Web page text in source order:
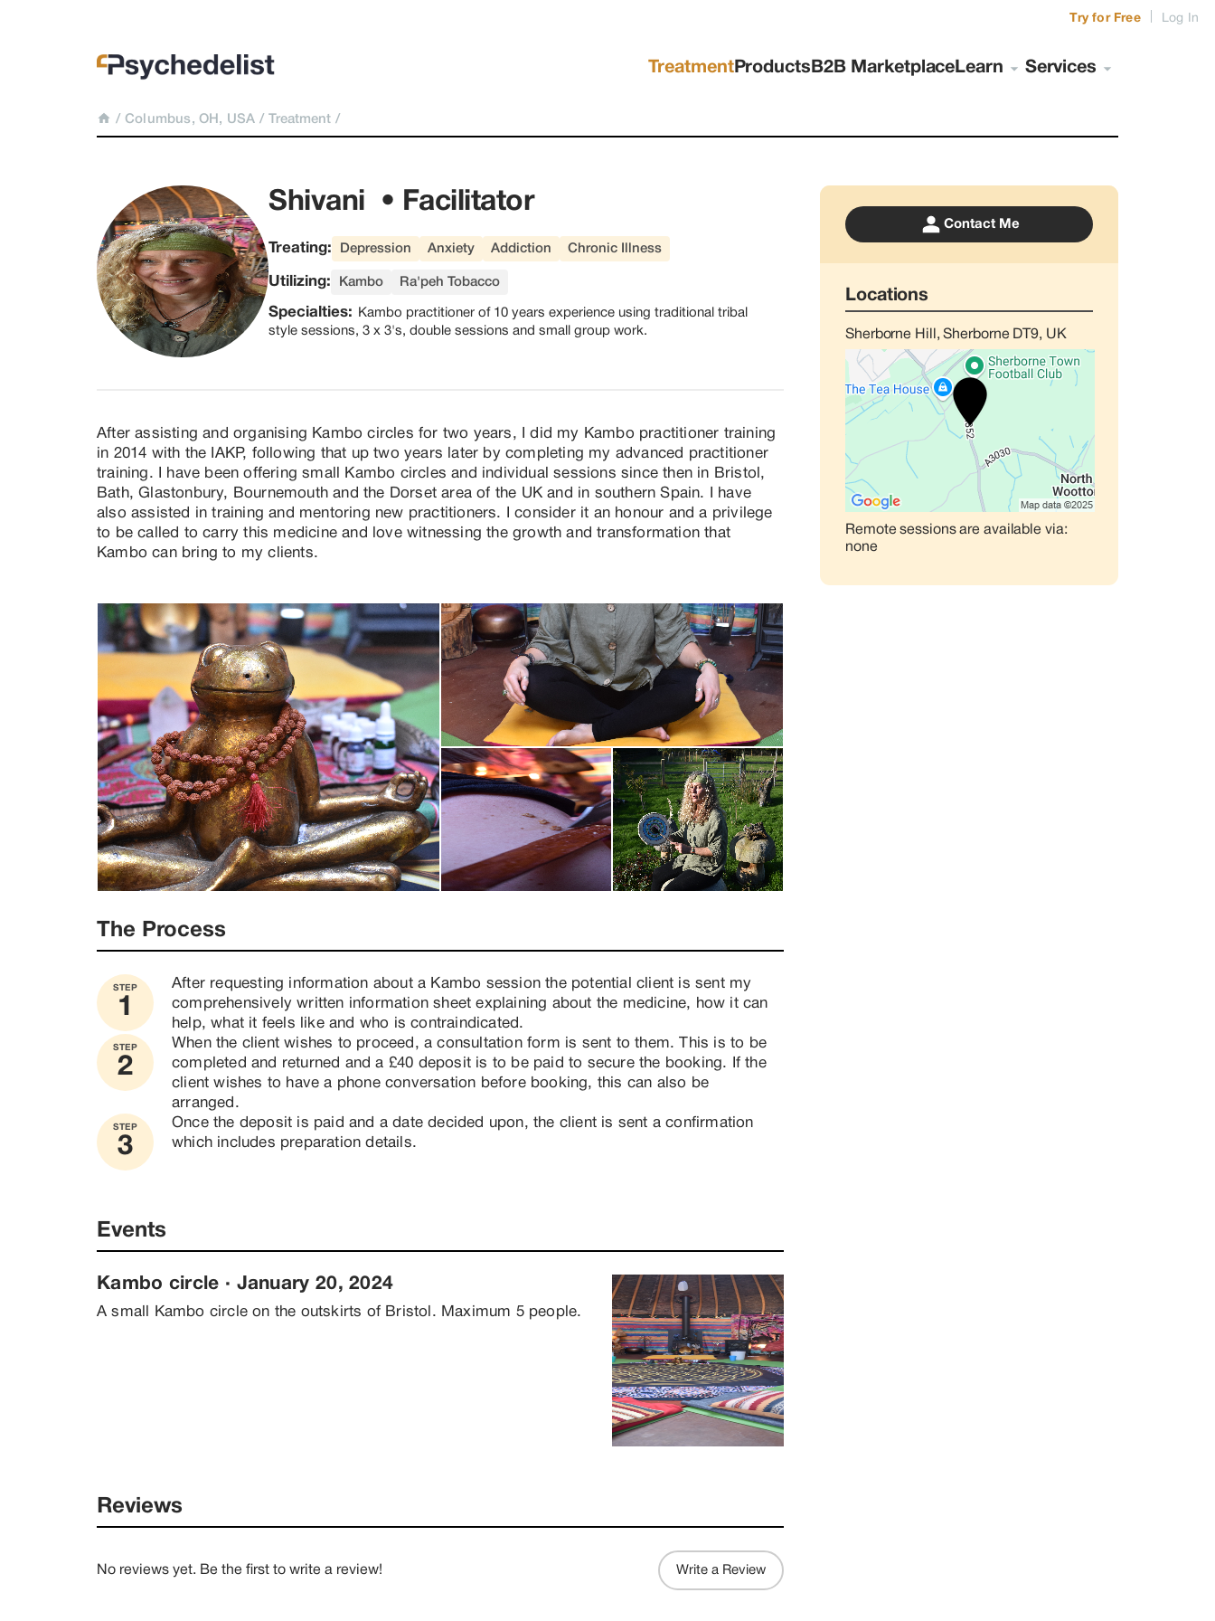
TreatmentProducts B2B Marketplace Learn Services
/ Columbus, OH, USA / Treatment /
Try for Free Log In
Shivani  • Facilitator
Treating: Depression Anxiety Addiction Chronic Illness
Utilizing: Kambo Ra'peh Tobacco
Specialties:
Kambo practitioner of 10 years experience using traditional tribal
style sessions, 3 x 3's, double sessions and small group work.
After assisting and organising Kambo circles for two years, I did my Kambo practitioner training
in 2014 with the IAKP, following that up two years later by completing my advanced practitioner
training. I have been offering small Kambo circles and individual sessions since then in Bristol,
Bath, Glastonbury, Bournemouth and the Dorset area of the UK and in southern Spain. I have
also assisted in training and mentoring new practitioners. I consider it an honour and a privilege
to be called to carry this medicine and love witnessing the growth and transformation that
Kambo can bring to my clients.
The Process
STEP
1
After requesting information about a Kambo session the potential client is sent my
comprehensively written information sheet explaining about the medicine, how it can
help, what it feels like and who is contraindicated.
STEP
2
When the client wishes to proceed, a consultation form is sent to them. This is to be
completed and returned and a £40 deposit is to be paid to secure the booking. If the
client wishes to have a phone conversation before booking, this can also be
arranged.
STEP
3
Once the deposit is paid and a date decided upon, the client is sent a confirmation
which includes preparation details.
Events
Kambo circle · January 20, 2024
A small Kambo circle on the outskirts of Bristol. Maximum 5 people.
Reviews
No reviews yet. Be the first to write a review! Write a Review
Contact Me
Locations
Sherborne Hill, Sherborne DT9, UK
Remote sessions are available via:
none